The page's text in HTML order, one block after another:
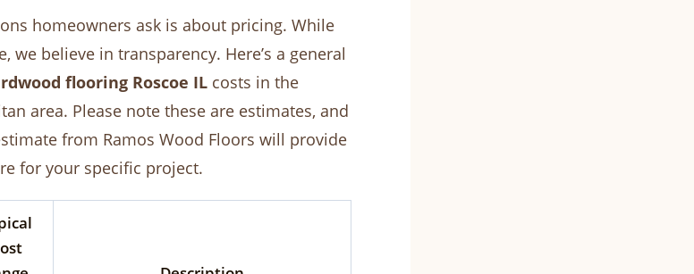
homeowners ask is about pricing. While
we believe in transparency. Here’s a general
flooring Roscoe ILcosts in the
area. Please note these are estimates, and
from Ramos Wood Floors will provide
for your specific project.